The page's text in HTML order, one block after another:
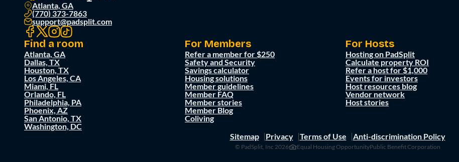
Atlanta, GA
(770) 373-7863
support@padsplit.com
Find a room
Atlanta, GA
Dallas, TX
Houston, TX
Los Angeles, CA
Miami, FL
Orlando, FL
Philadelphia, PA
Phoenix, AZ
San Antonio, TX
Washington, DC
For Members
Refer a member for $250
Safety and Security
Savings calculator
Housing solutions
Member guidelines
Member FAQ
Member stories
Member Blog
Coliving
For Hosts
Hosting on PadSplit
Calculate property ROI
Refer a host for $1,000
Events for investors
Host resources blog
Vendor network
Host stories
Sitemap Privacy Terms of Use Anti-discrimination Policy
© PadSplit, Inc 2026 Equal Housing OpportunityPublic Benefit Corporation